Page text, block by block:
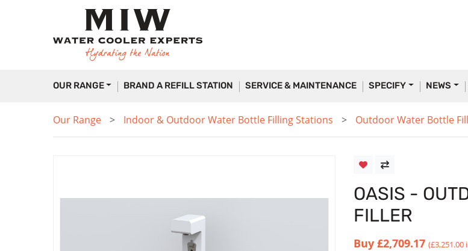
OUR RANGE BRAND A REFILL STATION SERVICE & MAINTENANCE SPECIFY NEWS
Our Range Indoor & Outdoor Water Bottle Filling Stations Outdoor Water Bottle
OASIS -
FILLER
Buy£2,709.17 (£3,251.00